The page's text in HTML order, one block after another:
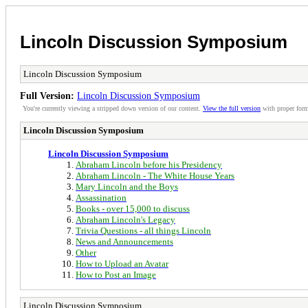
Lincoln Discussion Symposium
Lincoln Discussion Symposium
Full Version: Lincoln Discussion Symposium
You're currently viewing a stripped down version of our content. View the full version with proper
Lincoln Discussion Symposium
Lincoln Discussion Symposium
Abraham Lincoln before his Presidency
Abraham Lincoln - The White House Years
Mary Lincoln and the Boys
Assassination
Books - over 15,000 to discuss
Abraham Lincoln's Legacy
Trivia Questions - all things Lincoln
News and Announcements
Other
How to Upload an Avatar
How to Post an Image
Lincoln Discussion Symposium